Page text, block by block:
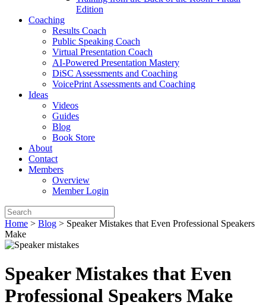
Edition
Coaching
Results Coach
Public Speaking Coach
Virtual Presentation Coach
AI-Powered Presentation Mastery
DiSC Assessments and Coaching
VoicePrint Assessments and Coaching
Ideas
Videos
Guides
Blog
Book Store
About
Contact
Members
Overview
Member Login
Home > Blog > Speaker Mistakes that Even Professional Speakers
Make
Speaker Mistakes that Even
Professional Speakers Make